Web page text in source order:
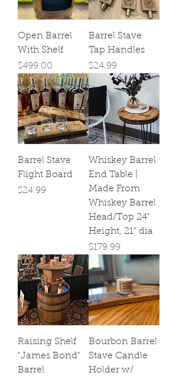
Open Barrel
With Shelf
Price
$499.00
Barrel Stave
Tap Handles
Price
$24.99
Barrel Stave
Flight Board
Price
$24.99
Whiskey Barrel
End Table |
Made From
Whiskey Barrel
Head/Top 24"
Height, 21" dia
Price
$179.99
Raising Shelf
"James Bond"
Barrel
Bourbon Barrel
Stave Candle
Holder w/